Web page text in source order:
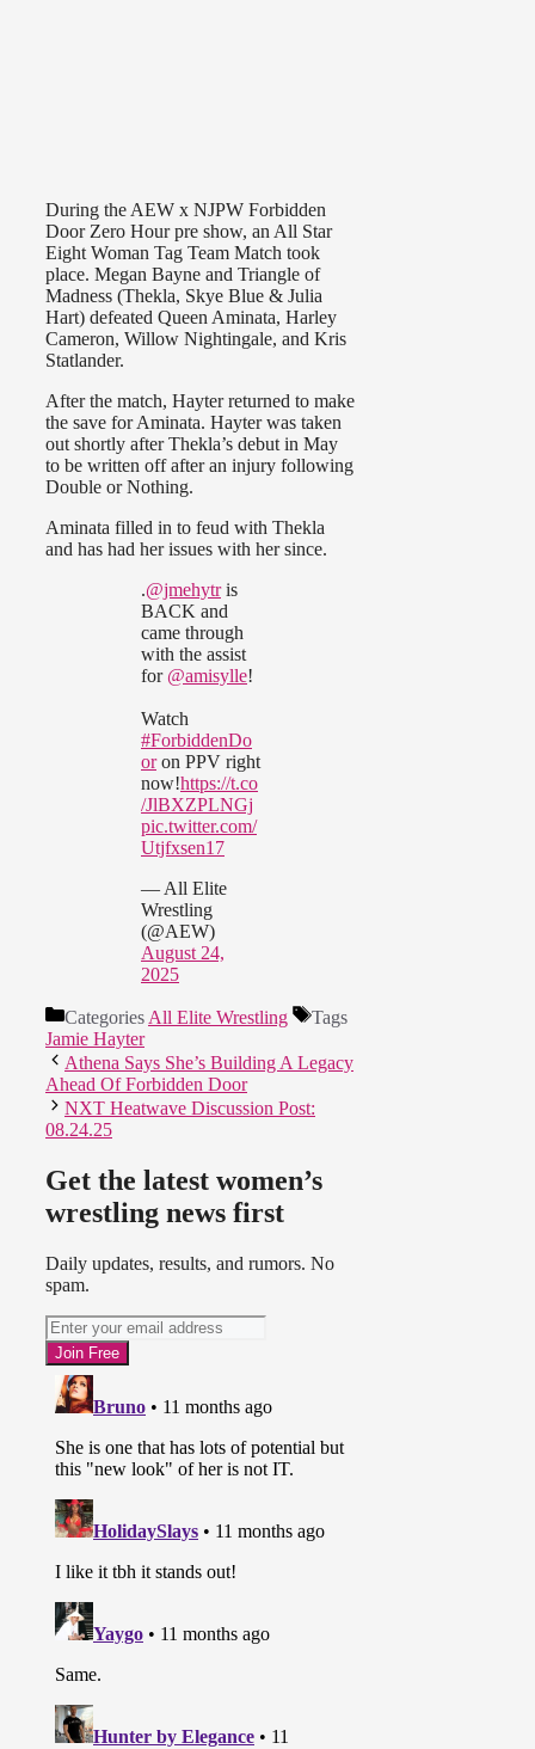
During the AEW x NJPW Forbidden
Door Zero Hour pre show, an All Star
Eight Woman Tag Team Match took
place. Megan Bayne and Triangle of
Madness (Thekla, Skye Blue & Julia
Hart) defeated Queen Aminata, Harley
Cameron, Willow Nightingale, and Kris
Statlander.
After the match, Hayter returned to make
the save for Aminata. Hayter was taken
out shortly after Thekla’s debut in May
to be written off after an injury following
Double or Nothing.
Aminata filled in to feud with Thekla
and has had her issues with her since.
.@jmehytris
BACK and
came through
with the assist
for @amisylle!
Watch
#ForbiddenDo
oron PPV right
now!https://t.co
/JlBXZPLNGj
pic.twitter.com/
Utjfxsen17
— All Elite
Wrestling
(@AEW)
August 24,
2025
Categories All Elite Wrestling
Tags
Jamie Hayter
Athena Says She’s Building A Legacy
Ahead Of Forbidden Door
NXT Heatwave Discussion Post:
08.24.25
Get the latest women’s
wrestling news first
Daily updates, results, and rumors. No
spam.